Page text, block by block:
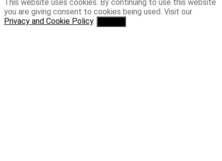
This website uses cookies. By continuing to use this website
you are giving consent to cookies being used. Visit our
Privacy and Cookie Policy.